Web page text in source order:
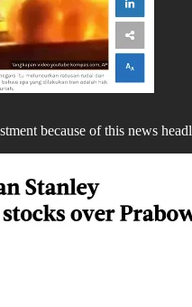
because of this news